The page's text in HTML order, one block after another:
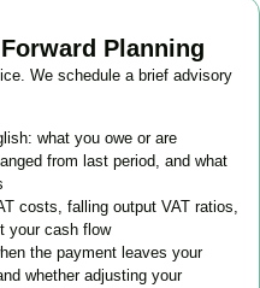
Planning
We schedule a brief advisory
what you owe or are
from last period, and what
costs, falling output VAT ratios,
your cash flow
the payment leaves your
whether adjusting your